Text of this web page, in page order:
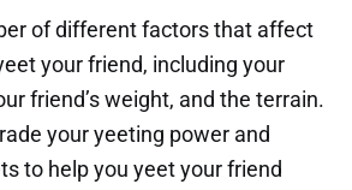
of different factors that affect
your friend, including your
friend’s weight, and the terrain.
your yeeting power and
to help you yeet your friend